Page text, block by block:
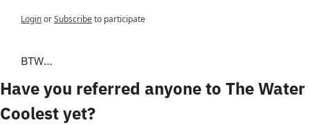
LoginorSubscribeto participate
BTW…
Have you referred anyone to The Water
Coolest yet?